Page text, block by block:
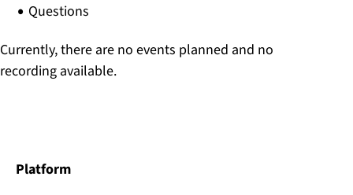
Questions
Currently, there are no events planned and no
recording available.
Platform